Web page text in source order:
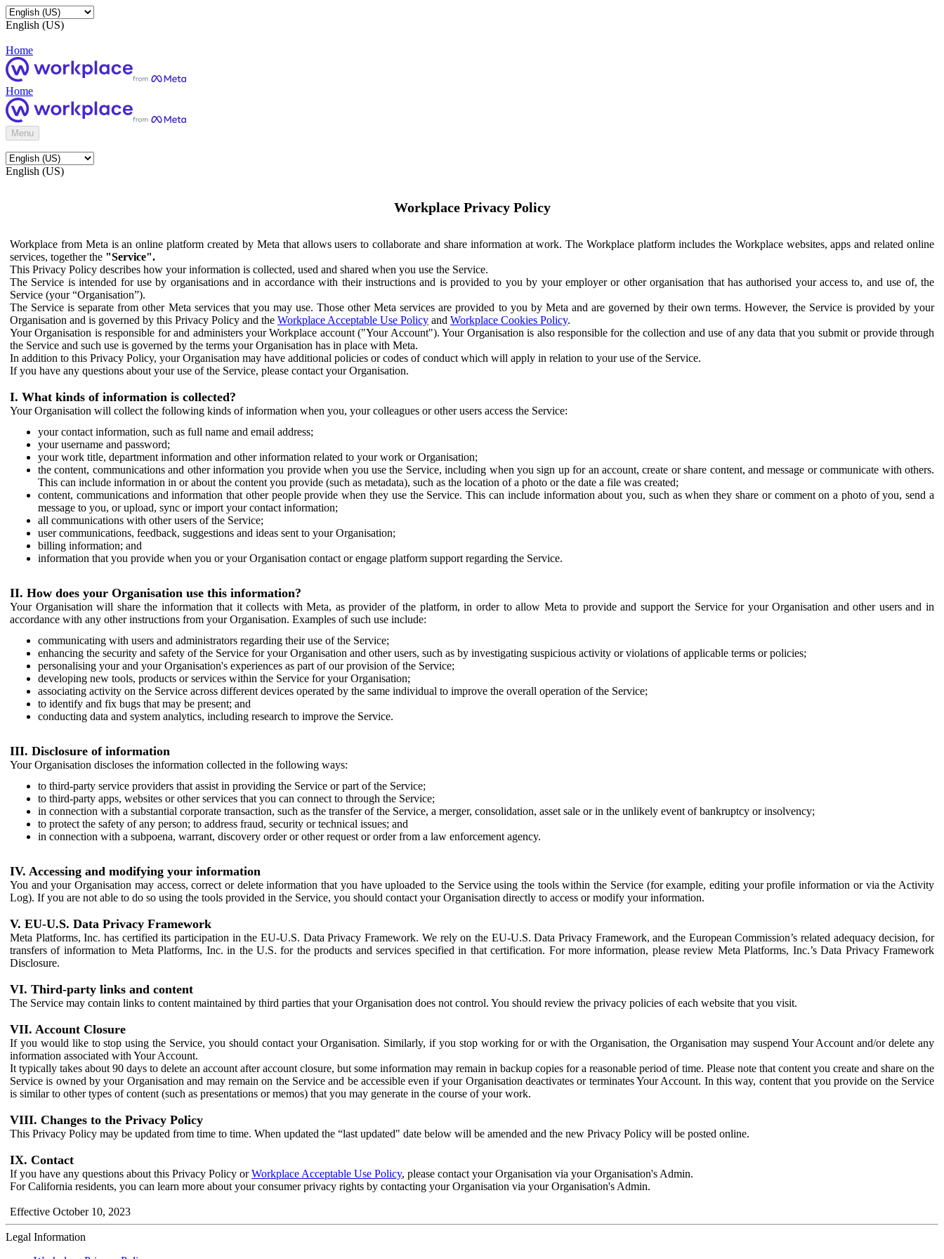
English (US)
Home
Home
Menu
English (US)
Workplace Privacy Policy
Workplace from Meta is an online platform created by Meta that allows users to collaborate and share information at work. The Workplace platform includes the Workplace websites, apps and related online
services, together the "Service".
This Privacy Policy describes how your information is collected, used and shared when you use the Service.
The Service is intended for use by organisations and in accordance with their instructions and is provided to you by your employer or other organisation that has authorised your access to, and use of, the
Service (your “Organisation”).
The Service is separate from other Meta services that you may use. Those other Meta services are provided to you by Meta and are governed by their own terms. However, the Service is provided by your
Organisation and is governed by this Privacy Policy and the Workplace Acceptable Use Policy and Workplace Cookies Policy.
Your Organisation is responsible for and administers your Workplace account ("Your Account"). Your Organisation is also responsible for the collection and use of any data that you submit or provide through
the Service and such use is governed by the terms your Organisation has in place with Meta.
In addition to this Privacy Policy, your Organisation may have additional policies or codes of conduct which will apply in relation to your use of the Service.
If you have any questions about your use of the Service, please contact your Organisation.
I. What kinds of information is collected?
Your Organisation will collect the following kinds of information when you, your colleagues or other users access the Service:
your contact information, such as full name and email address;
your username and password;
your work title, department information and other information related to your work or Organisation;
the content, communications and other information you provide when you use the Service, including when you sign up for an account, create or share content, and message or communicate with others.
This can include information in or about the content you provide (such as metadata), such as the location of a photo or the date a file was created;
content, communications and information that other people provide when they use the Service. This can include information about you, such as when they share or comment on a photo of you, send a
message to you, or upload, sync or import your contact information;
all communications with other users of the Service;
user communications, feedback, suggestions and ideas sent to your Organisation;
billing information; and
information that you provide when you or your Organisation contact or engage platform support regarding the Service.
II. How does your Organisation use this information?
Your Organisation will share the information that it collects with Meta, as provider of the platform, in order to allow Meta to provide and support the Service for your Organisation and other users and in
accordance with any other instructions from your Organisation. Examples of such use include:
communicating with users and administrators regarding their use of the Service;
enhancing the security and safety of the Service for your Organisation and other users, such as by investigating suspicious activity or violations of applicable terms or policies;
personalising your and your Organisation's experiences as part of our provision of the Service;
developing new tools, products or services within the Service for your Organisation;
associating activity on the Service across different devices operated by the same individual to improve the overall operation of the Service;
to identify and fix bugs that may be present; and
conducting data and system analytics, including research to improve the Service.
III. Disclosure of information
Your Organisation discloses the information collected in the following ways:
to third-party service providers that assist in providing the Service or part of the Service;
to third-party apps, websites or other services that you can connect to through the Service;
in connection with a substantial corporate transaction, such as the transfer of the Service, a merger, consolidation, asset sale or in the unlikely event of bankruptcy or insolvency;
to protect the safety of any person; to address fraud, security or technical issues; and
in connection with a subpoena, warrant, discovery order or other request or order from a law enforcement agency.
IV. Accessing and modifying your information
You and your Organisation may access, correct or delete information that you have uploaded to the Service using the tools within the Service (for example, editing your profile information or via the Activity
Log). If you are not able to do so using the tools provided in the Service, you should contact your Organisation directly to access or modify your information.
V. EU-U.S. Data Privacy Framework
Meta Platforms, Inc. has certified its participation in the EU-U.S. Data Privacy Framework. We rely on the EU-U.S. Data Privacy Framework, and the European Commission’s related adequacy decision, for
transfers of information to Meta Platforms, Inc. in the U.S. for the products and services specified in that certification. For more information, please review Meta Platforms, Inc.’s Data Privacy Framework
Disclosure.
VI. Third-party links and content
The Service may contain links to content maintained by third parties that your Organisation does not control. You should review the privacy policies of each website that you visit.
VII. Account Closure
If you would like to stop using the Service, you should contact your Organisation. Similarly, if you stop working for or with the Organisation, the Organisation may suspend Your Account and/or delete any
information associated with Your Account.
It typically takes about 90 days to delete an account after account closure, but some information may remain in backup copies for a reasonable period of time. Please note that content you create and share on the
Service is owned by your Organisation and may remain on the Service and be accessible even if your Organisation deactivates or terminates Your Account. In this way, content that you provide on the Service
is similar to other types of content (such as presentations or memos) that you may generate in the course of your work.
VIII. Changes to the Privacy Policy
This Privacy Policy may be updated from time to time. When updated the “last updated" date below will be amended and the new Privacy Policy will be posted online.
IX. Contact
If you have any questions about this Privacy Policy orWorkplace Acceptable Use Policy, please contact your Organisation via your Organisation's Admin.
For California residents, you can learn more about your consumer privacy rights by contacting your Organisation via your Organisation's Admin.
Effective October 10, 2023
Legal Information